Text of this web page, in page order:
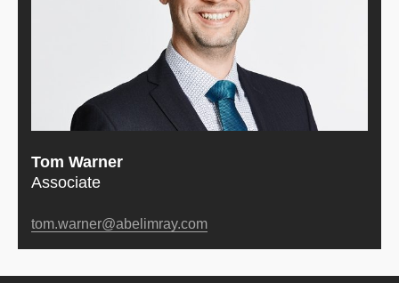
Tom Warner
Associate
tom.warner@abelimray.com